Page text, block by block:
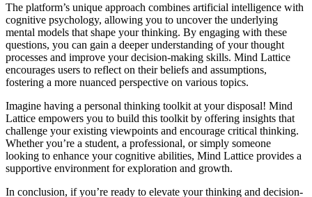
The platform’s unique approach combines artificial intelligence with
cognitive psychology, allowing you to uncover the underlying
mental models that shape your thinking. By engaging with these
questions, you can gain a deeper understanding of your thought
processes and improve your decision-making skills. Mind Lattice
encourages users to reflect on their beliefs and assumptions,
fostering a more nuanced perspective on various topics.
Imagine having a personal thinking toolkit at your disposal! Mind
Lattice empowers you to build this toolkit by offering insights that
challenge your existing viewpoints and encourage critical thinking.
Whether you’re a student, a professional, or simply someone
looking to enhance your cognitive abilities, Mind Lattice provides a
supportive environment for exploration and growth.
In conclusion, if you’re ready to elevate your thinking and decision-